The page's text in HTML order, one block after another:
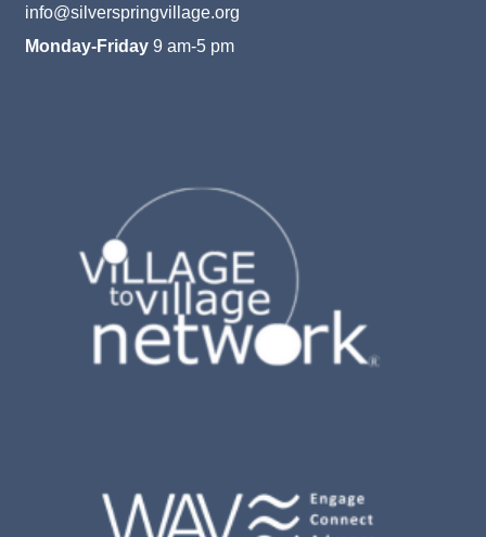
info@silverspringvillage.org
Monday-Friday 9 am-5 pm